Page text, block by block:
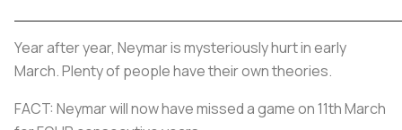
Year after year, Neymar is mysteriously hurt in early
March. Plenty of people have their own theories.
FACT: Neymar will now have missed a game on 11th March